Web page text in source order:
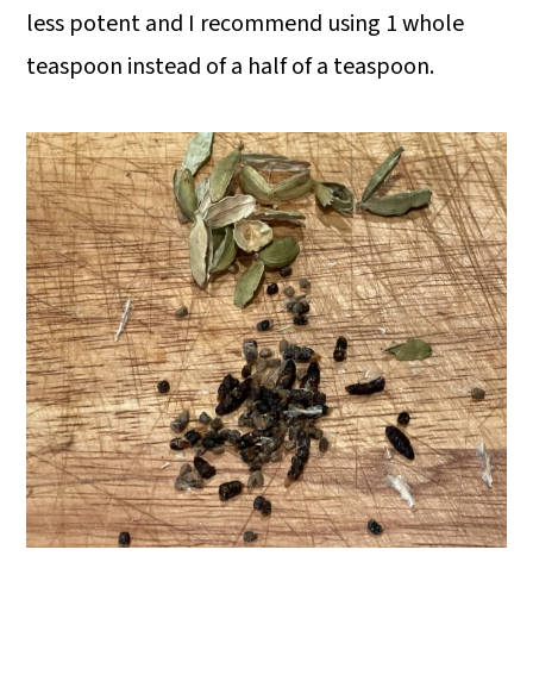
less potent and I recommend using 1 whole
teaspoon instead of a half of a teaspoon.